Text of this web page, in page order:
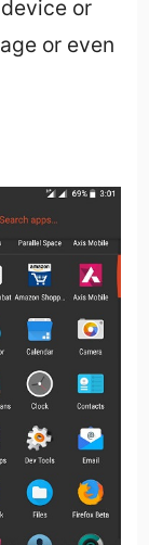
or
or even